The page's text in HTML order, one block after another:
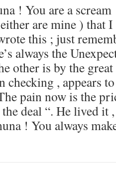
! You are a
are mine ) that
this ; just
always the
other is by the
checking , appears
pain now is the
the deal “. He lived
! You always